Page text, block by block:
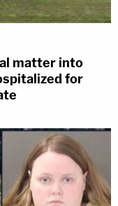
matter into
for